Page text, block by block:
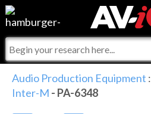
Events
Online Training
Top 25 Index
For Manufacturers
For Integrators
What People Say
AV-iQ
Audio Production Equipment :
Inter-M - PA-6348